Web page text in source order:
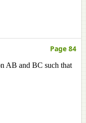
Page 84
AB and BC such that